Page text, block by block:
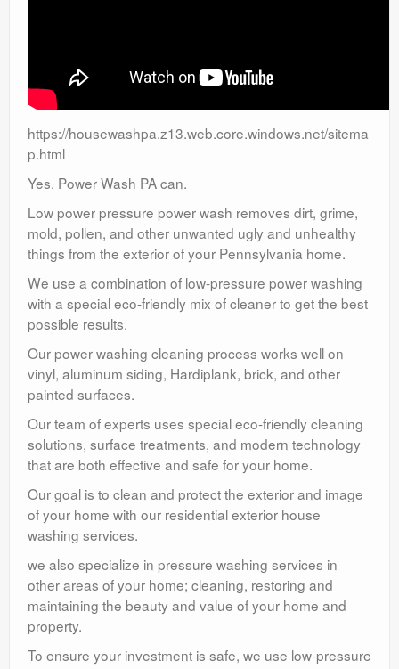
https://housewashpa.z13.web.core.windows.net/sitema
p.html
Yes. Power Wash PA can.
Low power pressure power wash removes dirt, grime,
mold, pollen, and other unwanted ugly and unhealthy
things from the exterior of your Pennsylvania home.
We use a combination of low-pressure power washing
with a special eco-friendly mix of cleaner to get the best
possible results.
Our power washing cleaning process works well on
vinyl, aluminum siding, Hardiplank, brick, and other
painted surfaces.
Our team of experts uses special eco-friendly cleaning
solutions, surface treatments, and modern technology
that are both effective and safe for your home.
Our goal is to clean and protect the exterior and image
of your home with our residential exterior house
washing services.
we also specialize in pressure washing services in
other areas of your home; cleaning, restoring and
maintaining the beauty and value of your home and
property.
To ensure your investment is safe, we use low-pressure